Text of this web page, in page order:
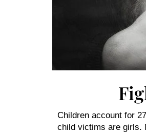
Children account for
child victims are girls.